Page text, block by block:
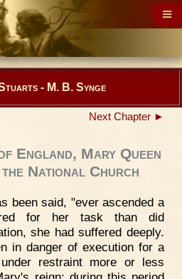
- M. B. Synge
Next Chapter ►
England, Mary Queen
National Church
been said, "ever ascended a
for her task than did
she had suffered deeply.
in danger of execution for a
restraint more or less